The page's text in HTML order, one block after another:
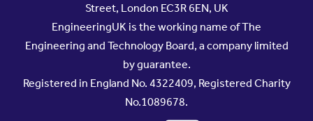
Street, London EC3R 6EN, UK
EngineeringUK is the working name of The
Engineering and Technology Board, a company limited
by guarantee.
Registered in England No. 4322409, Registered Charity
No.1089678.